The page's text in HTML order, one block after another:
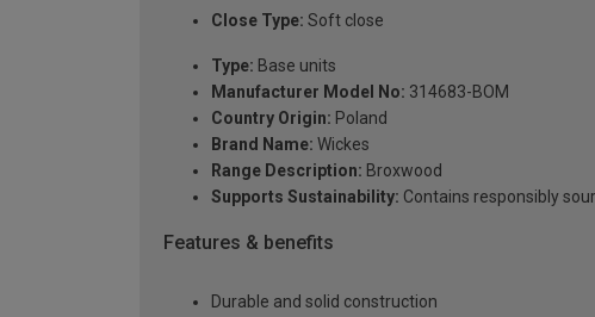
Close Type: Soft close
Type: Base units
Manufacturer Model No: 314683-BOM
Country Origin: Poland
Brand Name: Wickes
Range Description: Broxwood
Supports Sustainability: Contains responsibly
Features & benefits
Durable and solid construction